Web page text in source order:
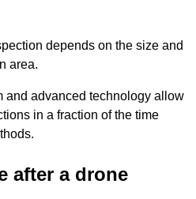
depends on the size and
area.
and advanced technology allow
in a fraction of the time
after a drone